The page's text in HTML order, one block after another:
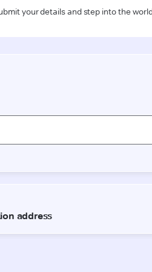
your details and step into the